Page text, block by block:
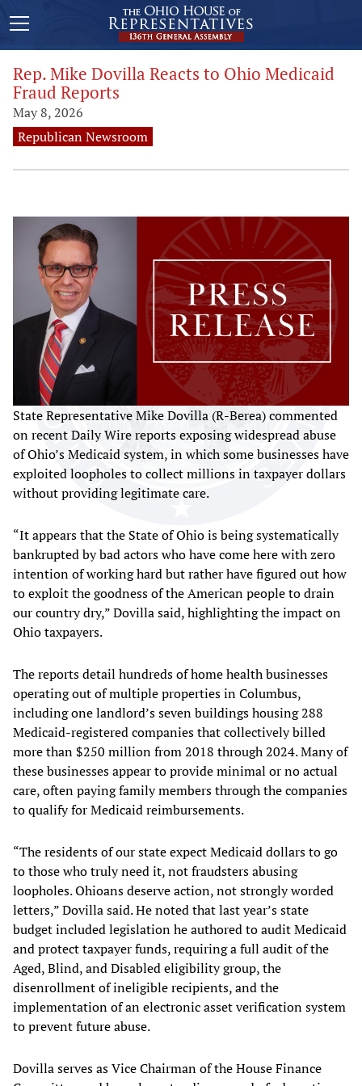
Rep. Mike Dovilla Reacts to Ohio Medicaid
Fraud Reports
May 8, 2026
Republican Newsroom
State Representative Mike Dovilla (R-Berea) commented
on recent Daily Wire reports exposing widespread abuse
of Ohio’s Medicaid system, in which some businesses have
exploited loopholes to collect millions in taxpayer dollars
without providing legitimate care.
“It appears that the State of Ohio is being systematically
bankrupted by bad actors who have come here with zero
intention of working hard but rather have figured out how
to exploit the goodness of the American people to drain
our country dry,” Dovilla said, highlighting the impact on
Ohio taxpayers.
The reports detail hundreds of home health businesses
operating out of multiple properties in Columbus,
including one landlord’s seven buildings housing 288
Medicaid-registered companies that collectively billed
more than $250 million from 2018 through 2024. Many of
these businesses appear to provide minimal or no actual
care, often paying family members through the companies
to qualify for Medicaid reimbursements.
“The residents of our state expect Medicaid dollars to go
to those who truly need it, not fraudsters abusing
loopholes. Ohioans deserve action, not strongly worded
letters,” Dovilla said. He noted that last year’s state
budget included legislation he authored to audit Medicaid
and protect taxpayer funds, requiring a full audit of the
Aged, Blind, and Disabled eligibility group, the
disenrollment of ineligible recipients, and the
implementation of an electronic asset verification system
to prevent future abuse.
Dovilla serves as Vice Chairman of the House Finance